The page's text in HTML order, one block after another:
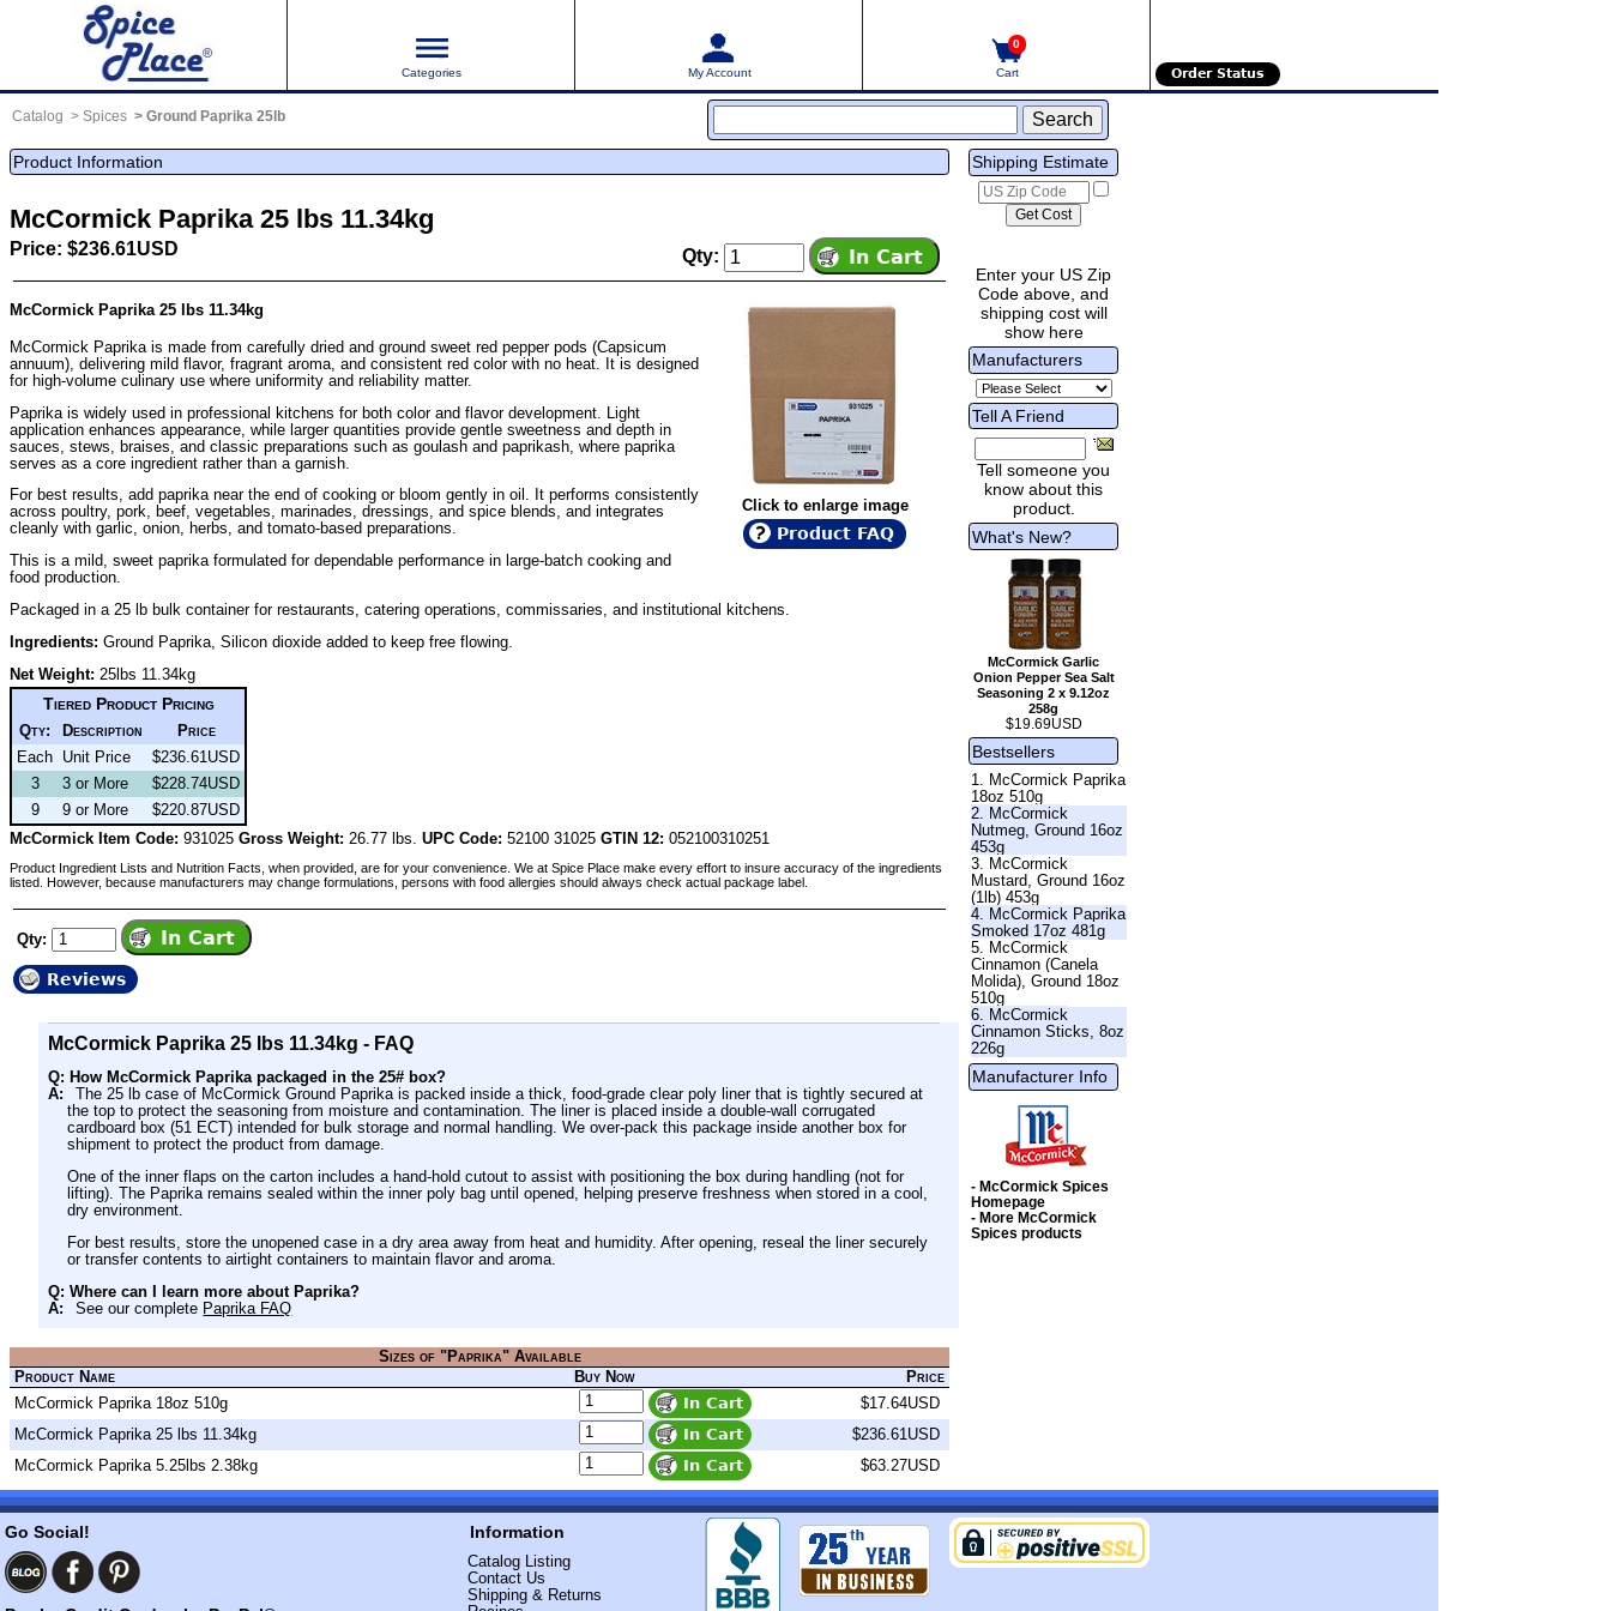
Categories My Account
0
Cart Order Status
Catalog Spices Ground Paprika 25lb
Product Information
McCormick Paprika 25 lbs 11.34kg
Price: $236.61USD Qty:
Click to enlarge image
Product FAQ
McCormick Paprika 25 lbs 11.34kg
McCormick Paprika is made from carefully dried and ground sweet red pepper pods (Capsicum
annuum), delivering mild flavor, fragrant aroma, and consistent red color with no heat. It is designed
for high-volume culinary use where uniformity and reliability matter.
Paprika is widely used in professional kitchens for both color and flavor development. Light
application enhances appearance, while larger quantities provide gentle sweetness and depth in
sauces, stews, braises, and classic preparations such as goulash and paprikash, where paprika
serves as a core ingredient rather than a garnish.
For best results, add paprika near the end of cooking or bloom gently in oil. It performs consistently
across poultry, pork, beef, vegetables, marinades, dressings, and spice blends, and integrates
cleanly with garlic, onion, herbs, and tomato-based preparations.
This is a mild, sweet paprika formulated for dependable performance in large-batch cooking and
food production.
Packaged in a 25 lb bulk container for restaurants, catering operations, commissaries, and institutional kitchens.
Ingredients: Ground Paprika, Silicon dioxide added to keep free flowing.
Net Weight: 25lbs 11.34kg
Tiered Product Pricing
Qty: Description
Price
Each Unit Price
$236.61USD
3
3 or More
$228.74USD
9
9 or More
$220.87USD
McCormick Item Code: 931025 Gross Weight: 26.77 lbs. UPC Code: 52100 31025 GTIN 12: 052100310251
Product Ingredient Lists and Nutrition Facts, when provided, are for your convenience. We at Spice Place make every effort to insure accuracy of the ingredients
listed. However, because manufacturers may change formulations, persons with food allergies should always check actual package label.
Qty:
Reviews
McCormick Paprika 25 lbs 11.34kg - FAQ
Q: How McCormick Paprika packaged in the 25# box?
A:
The 25 lb case of McCormick Ground Paprika is packed inside a thick, food-grade clear poly liner that is tightly secured at
the top to protect the seasoning from moisture and contamination. The liner is placed inside a double-wall corrugated
cardboard box (51 ECT) intended for bulk storage and normal handling. We over-pack this package inside another box for
shipment to protect the product from damage.
One of the inner flaps on the carton includes a hand-hold cutout to assist with positioning the box during handling (not for
lifting). The Paprika remains sealed within the inner poly bag until opened, helping preserve freshness when stored in a cool,
dry environment.
For best results, store the unopened case in a dry area away from heat and humidity. After opening, reseal the liner securely
or transfer contents to airtight containers to maintain flavor and aroma.
Q: Where can I learn more about Paprika?
A:
See our complete Paprika FAQ
Sizes of "Paprika" Available
Product Name
Buy Now
Price
McCormick Paprika 18oz 510g
$17.64USD
McCormick Paprika 25 lbs 11.34kg
$236.61USD
McCormick Paprika 5.25lbs 2.38kg
$63.27USD
Shipping Estimate
Enter your US Zip
Code above, and
shipping cost will
show here
Manufacturers
Tell A Friend
Tell someone you
know about this
product.
What's New?
McCormick Garlic
Onion Pepper Sea Salt
Seasoning 2 x 9.12oz
258g
$19.69USD
Bestsellers
1. McCormick Paprika
18oz 510g
2. McCormick
Nutmeg, Ground 16oz
453g
3. McCormick
Mustard, Ground 16oz
(1lb) 453g
4. McCormick Paprika
Smoked 17oz 481g
5. McCormick
Cinnamon (Canela
Molida), Ground 18oz
510g
6. McCormick
Cinnamon Sticks, 8oz
226g
Manufacturer Info
- McCormick Spices
Homepage
- More McCormick
Spices products
Go Social! Information
Catalog Listing
Contact Us
Shipping & Returns